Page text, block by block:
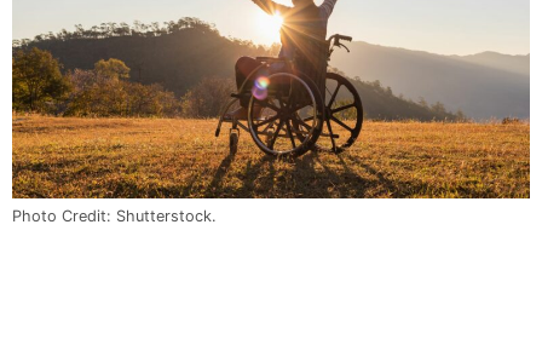
Photo Credit: Shutterstock.